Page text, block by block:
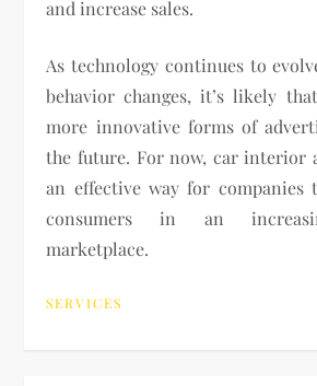
and increase sales.
As technology continues to
behavior changes, it’s likely
more innovative forms of
the future. For now, car interior
an effective way for companies
consumers in an
marketplace.
SERVICES